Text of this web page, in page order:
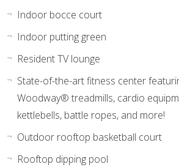
Indoor bocce court
Indoor putting green
Resident TV lounge
State-of-the-art fitness center
Woodway® treadmills, cardio
kettlebells, battle ropes, and more!
Outdoor rooftop basketball court
Rooftop dipping pool